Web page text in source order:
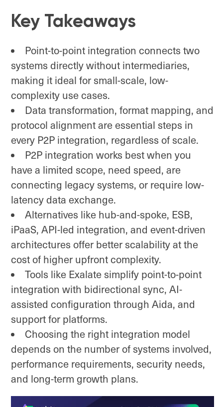
Key Takeaways
Point-to-point integration connects two
systems directly without intermediaries,
making it ideal for small-scale, low-
complexity use cases.
Data transformation, format mapping, and
protocol alignment are essential steps in
every P2P integration, regardless of scale.
P2P integration works best when you
have a limited scope, need speed, are
connecting legacy systems, or require low-
latency data exchange.
Alternatives like hub-and-spoke, ESB,
iPaaS, API-led integration, and event-driven
architectures offer better scalability at the
cost of higher upfront complexity.
Tools like Exalate simplify point-to-point
integration with bidirectional sync, AI-
assisted configuration through Aida, and
support for platforms.
Choosing the right integration model
depends on the number of systems involved,
performance requirements, security needs,
and long-term growth plans.